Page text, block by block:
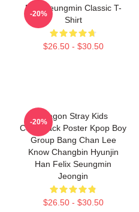
Pink Seungmin Classic T-
Shirt
$26.50 - $30.50
-20%
Dragon Stray Kids
Comeback Poster Kpop Boy
Group Bang Chan Lee
Know Changbin Hyunjin
Han Felix Seungmin
Jeongin
$26.50 - $30.50
-20%